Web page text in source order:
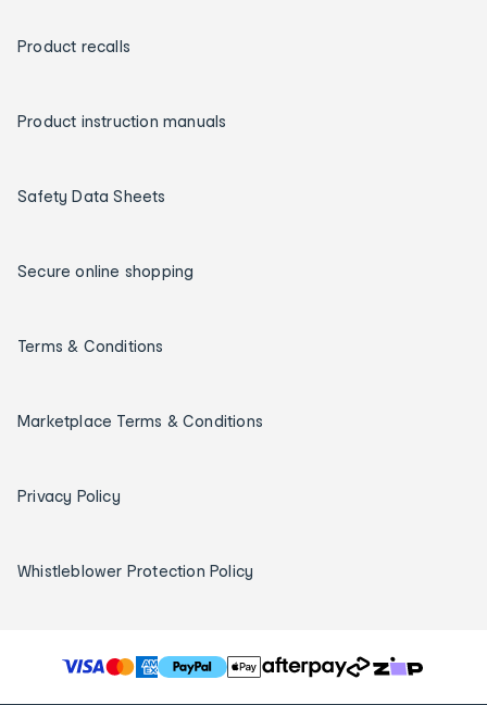
Product recalls
Product instruction manuals
Safety Data Sheets
Secure online shopping
Terms & Conditions
Marketplace Terms & Conditions
Privacy Policy
Whistleblower Protection Policy
T
h